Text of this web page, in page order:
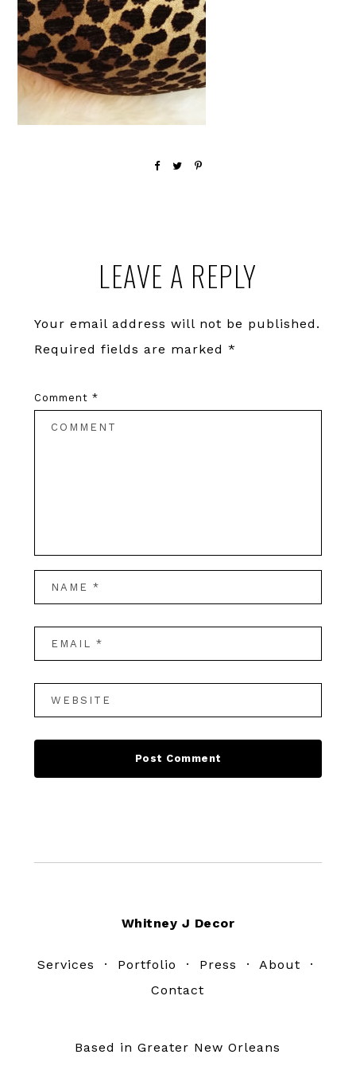
InteractionsLEAVE A REPLY
Your email address will not be published.
Required fields are marked *
Comment *
Whitney J Decor
Services · Portfolio · Press · About ·
Contact
Based in Greater New Orleans